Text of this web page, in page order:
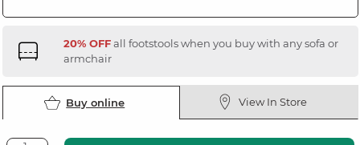
20% OFFall footstools when you buy with any sofa or
armchair
Buy online View In Store